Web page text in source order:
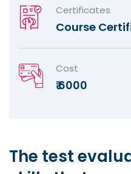
Certificates
Course
Cost
₹ 6000
The test